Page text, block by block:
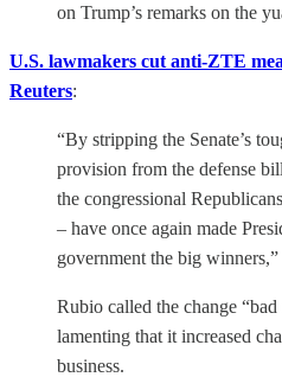
on Trump’s remarks on the
U.S. lawmakers cut anti-ZTE
Reuters:
“By stripping the Senate’s
provision from the defense
the congressional
– have once again made
government the big winners,”
Rubio called the change
lamenting that it increased
business.